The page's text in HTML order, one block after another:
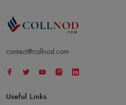
contact@collnod.com
Useful Links